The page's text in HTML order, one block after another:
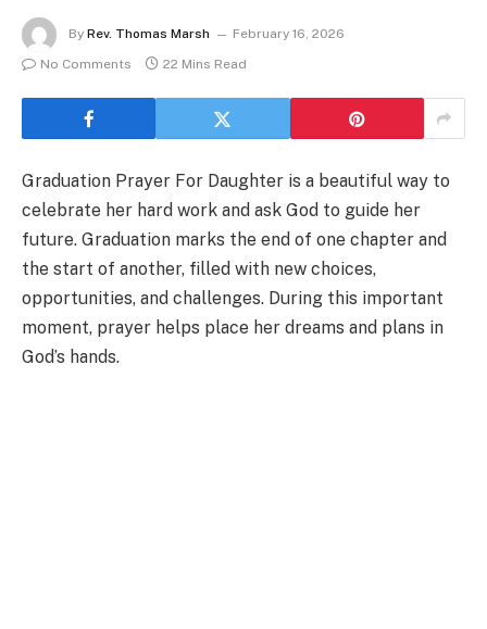
By Rev. Thomas Marsh
February 16, 2026
No Comments
22 Mins Read
Graduation Prayer For Daughter is a beautiful way to
celebrate her hard work and ask God to guide her
future. Graduation marks the end of one chapter and
the start of another, filled with new choices,
opportunities, and challenges. During this important
moment, prayer helps place her dreams and plans in
God’s hands.